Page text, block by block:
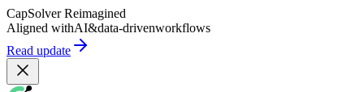
CapSolver Reimagined
Aligned withAI&data-drivenworkflows
Read update